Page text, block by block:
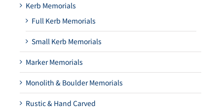
Kerb Memorials
Full Kerb Memorials
Small Kerb Memorials
Marker Memorials
Monolith & Boulder Memorials
Rustic & Hand Carved